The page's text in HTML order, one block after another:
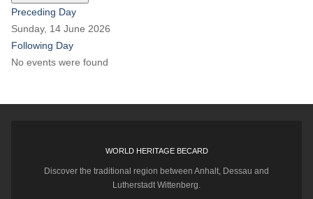
Preceding Day
Sunday, 14 June 2026
Following Day
No events were found
WORLD HERITAGE BECARD
Discover the traditional region between Anhalt, Dessau and
Lutherstadt Wittenberg.